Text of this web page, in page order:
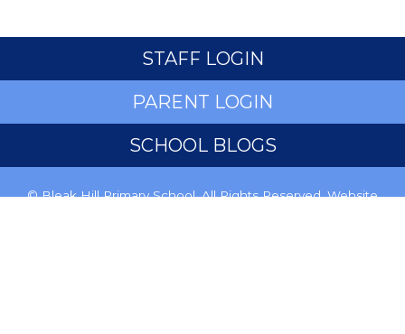
STAFF LOGIN
PARENT LOGIN
SCHOOL BLOGS
© Bleak Hill Primary School. All Rights Reserved. Website